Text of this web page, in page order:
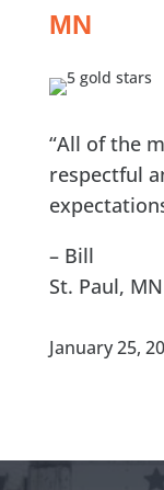
MN
“All of the
respectful
– Bill
St. Paul, MN
January 25,